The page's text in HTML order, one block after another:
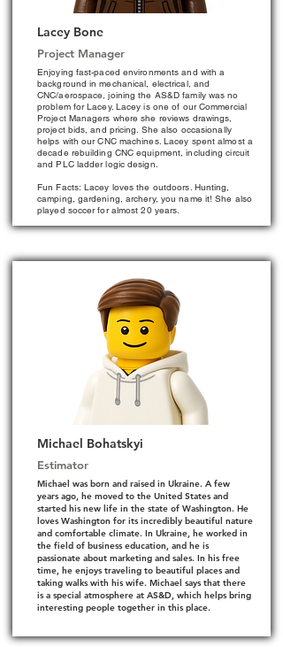
Lacey Bone
Project Manager
Enjoying fast-paced environments and with a
background in mechanical, electrical, and
CNC/aerospace, joining the AS&D family was no
problem for Lacey. Lacey is one of our Commercial
Project Managers where she reviews drawings,
project bids, and pricing. She also occasionally
helps with our CNC machines. Lacey spent almost a
decade rebuilding CNC equipment, including circuit
and PLC ladder logic design.
Fun Facts: Lacey loves the outdoors. Hunting,
camping, gardening, archery, you name it! She also
played soccer for almost 20 years.
Michael Bohatskyi
Estimator
Michael was born and raised in Ukraine. A few
years ago, he moved to the United States and
started his new life in the state of Washington. He
loves Washington for its incredibly beautiful nature
and comfortable climate. In Ukraine, he worked in
the field of business education, and he is
passionate about marketing and sales. In his free
time, he enjoys traveling to beautiful places and
taking walks with his wife. Michael says that there
is a special atmosphere at AS&D, which helps bring
interesting people together in this place.